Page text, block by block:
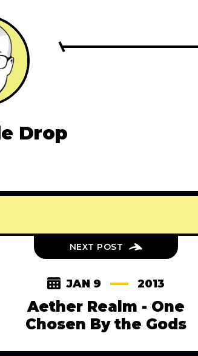
Drop
NEXT POST
JAN 9 2013
Aether Realm - One
Chosen By the Gods